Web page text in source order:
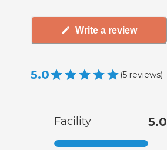
Write a review
5.0 (5 reviews)
Facility 5.0